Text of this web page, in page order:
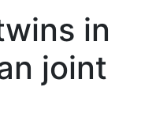
in
joint